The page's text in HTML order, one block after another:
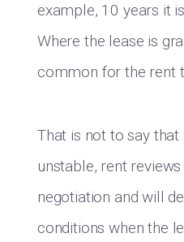
example, 10 years it
Where the lease is
common for the rent
That is not to say
unstable, rent
negotiation and will
conditions when the